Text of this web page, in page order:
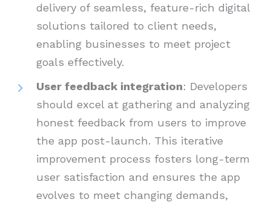
delivery of seamless, feature-rich digital
solutions tailored to client needs,
enabling businesses to meet project
goals effectively.
User feedback integration: Developers
should excel at gathering and analyzing
honest feedback from users to improve
the app post-launch. This iterative
improvement process fosters long-term
user satisfaction and ensures the app
evolves to meet changing demands,